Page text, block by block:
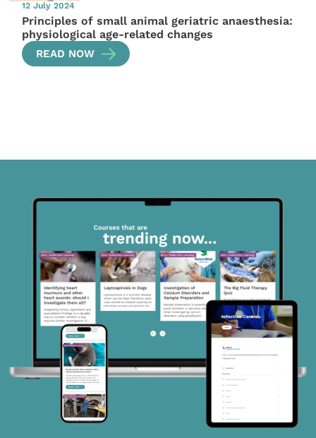
12 July 2024
Principles of small animal geriatric anaesthesia:
physiological age-related changes
READ NOW